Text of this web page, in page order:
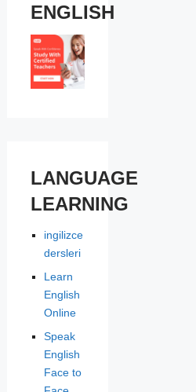
ENGLISH
LANGUAGE
LEARNING
ingilizce
dersleri
Learn
English
Online
Speak
English
Face to